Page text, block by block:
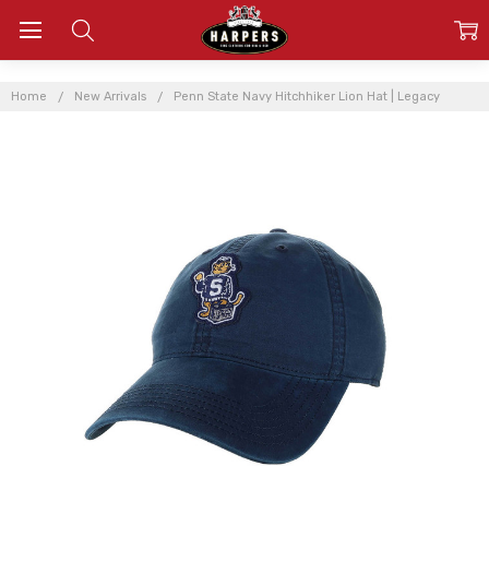
Home New Arrivals Penn State Navy Hitchhiker Lion Hat | Legacy